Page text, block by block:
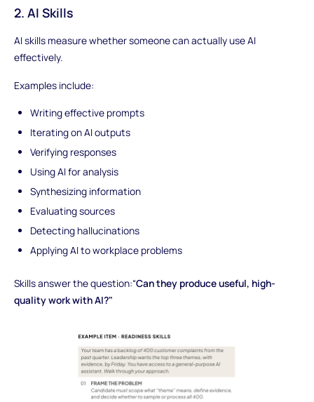
2. AI Skills
AI skills measure whether someone can actually use AI
effectively.
Examples include:
Writing effective prompts
Iterating on AI outputs
Verifying responses
Using AI for analysis
Synthesizing information
Evaluating sources
Detecting hallucinations
Applying AI to workplace problems
Skills answer the question:“Can they produce useful, high-
quality work with AI?"